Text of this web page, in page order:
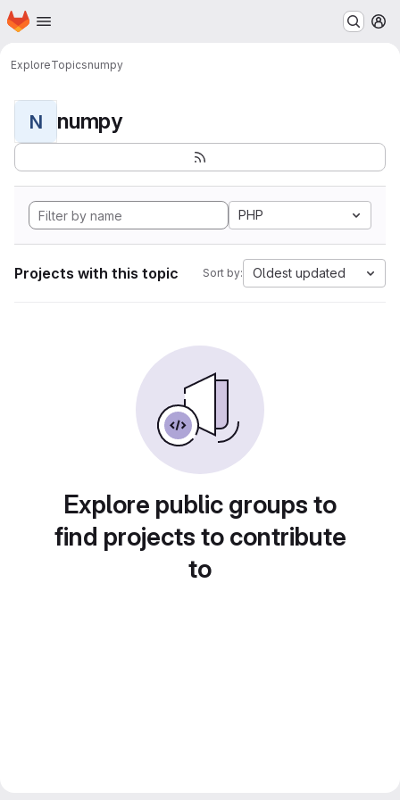
Skip to main content
Homepage
ExploreTopicsnumpy
N numpy
PHP
Projects with this topic Sort by: Oldest updated
Explore public groups to
find projects to contribute
to